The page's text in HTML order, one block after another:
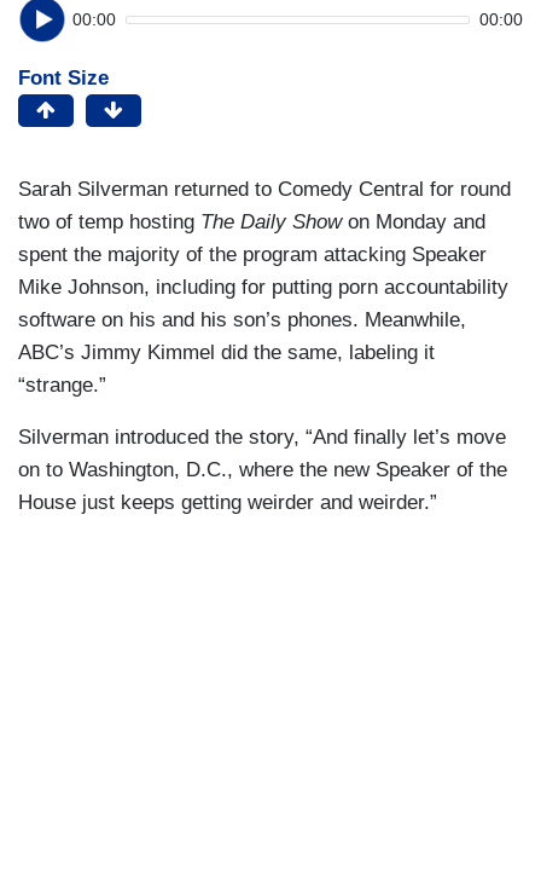
00:00 00:00
Font Size
Sarah Silverman returned to Comedy Central for round
two of temp hosting The Daily Show on Monday and
spent the majority of the program attacking Speaker
Mike Johnson, including for putting porn accountability
software on his and his son’s phones. Meanwhile,
ABC’s Jimmy Kimmel did the same, labeling it
“strange.”
Silverman introduced the story, “And finally let’s move
on to Washington, D.C., where the new Speaker of the
House just keeps getting weirder and weirder.”